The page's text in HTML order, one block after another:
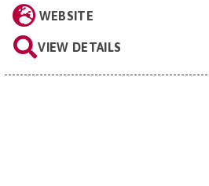
WEBSITE
VIEW DETAILS